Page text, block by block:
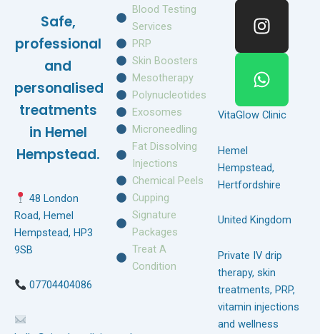
Safe,
professional
and
personalised
treatments
in Hemel
Hempstead.
48 London
Road, Hemel
Hempstead, HP3
9SB
07704404086
Blood Testing
Services
PRP
Skin Boosters
Mesotherapy
Polynucleotides
Exosomes
Microneedling
Fat Dissolving
Injections
Chemical Peels
Cupping
Signature
Packages
Treat A
Condition
b
k
a
a
s
p
VitaGlow Clinic
Hemel
Hempstead,
Hertfordshire
United Kingdom
Private IV drip
therapy, skin
treatments, PRP,
vitamin injections
and wellness